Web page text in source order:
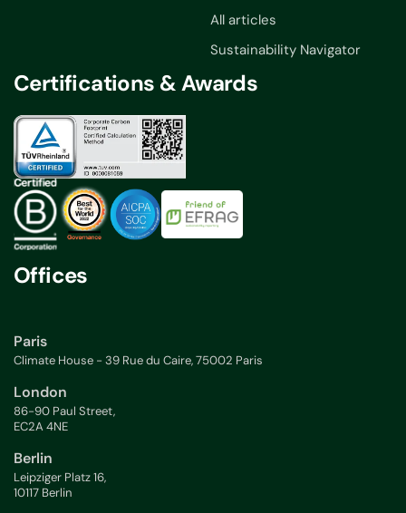
All articles
Sustainability Navigator
Certifications & Awards
Offices
Paris
Climate House - 39 Rue du Caire, 75002 Paris
London
86-90 Paul Street,
EC2A 4NE
Berlin
Leipziger Platz 16,
10117 Berlin